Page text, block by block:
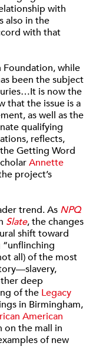
with
also in the
with that
while
been the subject
is now the
that the issue is a
as well as the
qualifying
reflects,
Getting Word
Annette
project’s
trend. As NPQ
Slate, the changes
shift toward
all) of the most
deep
of the Legacy
in Birmingham,
American
on the mall in
of new